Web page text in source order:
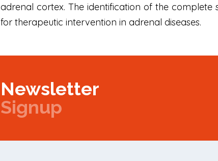
adrenal cortex. The identification of the
for therapeutic intervention in adrenal diseases.
Newsletter
Signup